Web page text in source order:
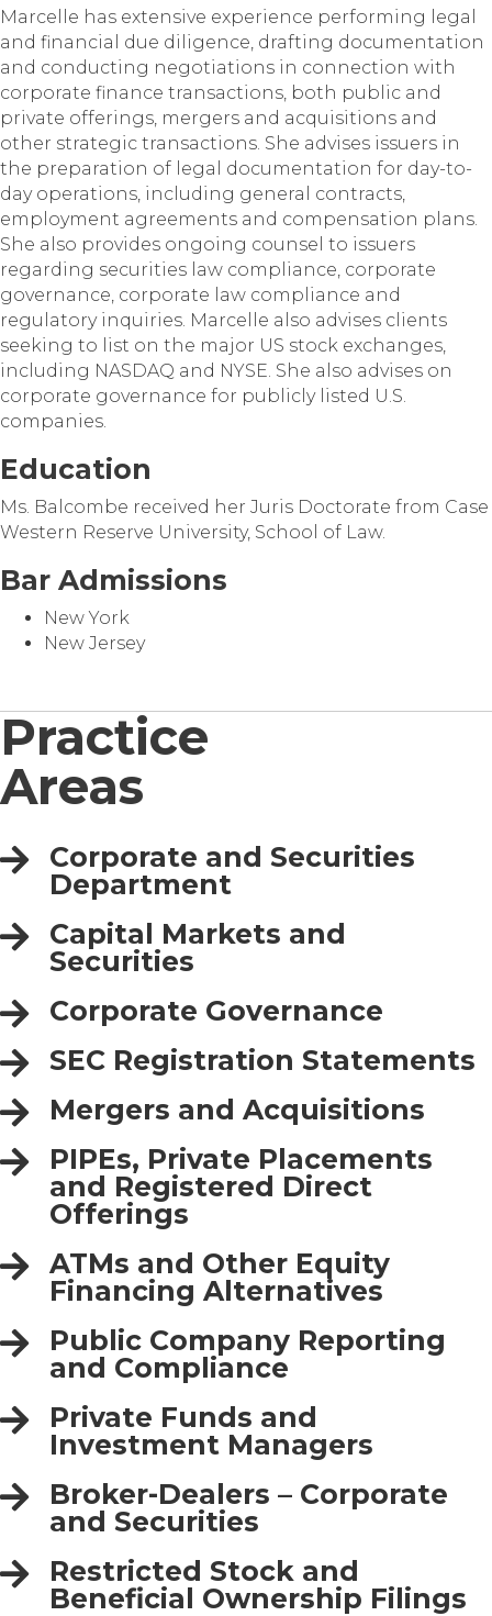
Marcelle has extensive experience performing legal
and financial due diligence, drafting documentation
and conducting negotiations in connection with
corporate finance transactions, both public and
private offerings, mergers and acquisitions and
other strategic transactions. She advises issuers in
the preparation of legal documentation for day-to-
day operations, including general contracts,
employment agreements and compensation plans.
She also provides ongoing counsel to issuers
regarding securities law compliance, corporate
governance, corporate law compliance and
regulatory inquiries. Marcelle also advises clients
seeking to list on the major US stock exchanges,
including NASDAQ and NYSE. She also advises on
corporate governance for publicly listed U.S.
companies.
Education
Ms. Balcombe received her Juris Doctorate from Case
Western Reserve University, School of Law.
Bar Admissions
New York
New Jersey
Practice
Areas
Corporate and Securities
Department
Capital Markets and
Securities
Corporate Governance
SEC Registration Statements
Mergers and Acquisitions
PIPEs, Private Placements
and Registered Direct
Offerings
ATMs and Other Equity
Financing Alternatives
Public Company Reporting
and Compliance
Private Funds and
Investment Managers
Broker-Dealers – Corporate
and Securities
Restricted Stock and
Beneficial Ownership Filings